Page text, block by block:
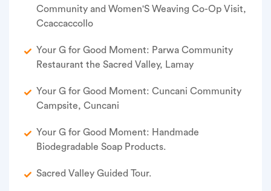
Community and Women'S Weaving Co-Op Visit,
Ccaccaccollo
Your G for Good Moment: Parwa Community
Restaurant the Sacred Valley, Lamay
Your G for Good Moment: Cuncani Community
Campsite, Cuncani
Your G for Good Moment: Handmade
Biodegradable Soap Products.
Sacred Valley Guided Tour.